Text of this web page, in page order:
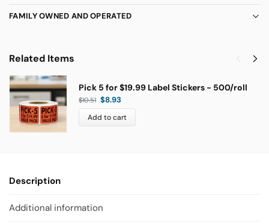
FAMILY OWNED AND OPERATED
Related Items
Pick 5 for $19.99 Label Stickers - 500/roll
$10.51 $8.93
Add to cart
Description
Additional information